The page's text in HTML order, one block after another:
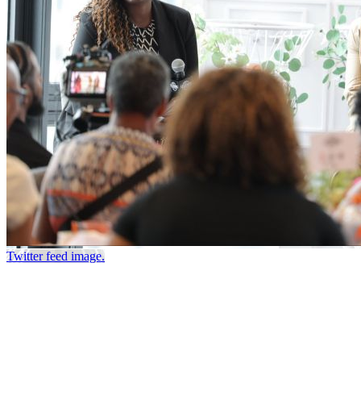
Twitter feed image.